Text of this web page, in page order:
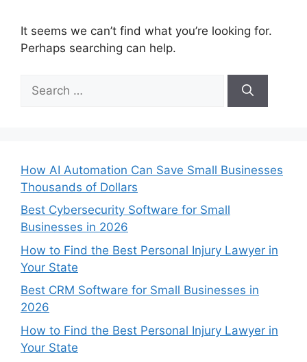
It seems we can’t find what you’re looking for.
Perhaps searching can help.
for:
How AI Automation Can Save Small Businesses
Thousands of Dollars
Best Cybersecurity Software for Small
Businesses in 2026
How to Find the Best Personal Injury Lawyer in
Your State
Best CRM Software for Small Businesses in
2026
How to Find the Best Personal Injury Lawyer in
Your State